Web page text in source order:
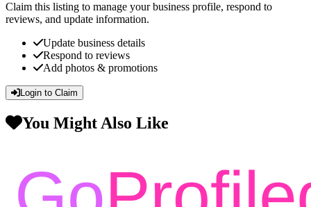
Claim this listing to manage your business profile, respond to
reviews, and update information.
Update business details
Respond to reviews
Add photos & promotions
Login to Claim
You Might Also Like